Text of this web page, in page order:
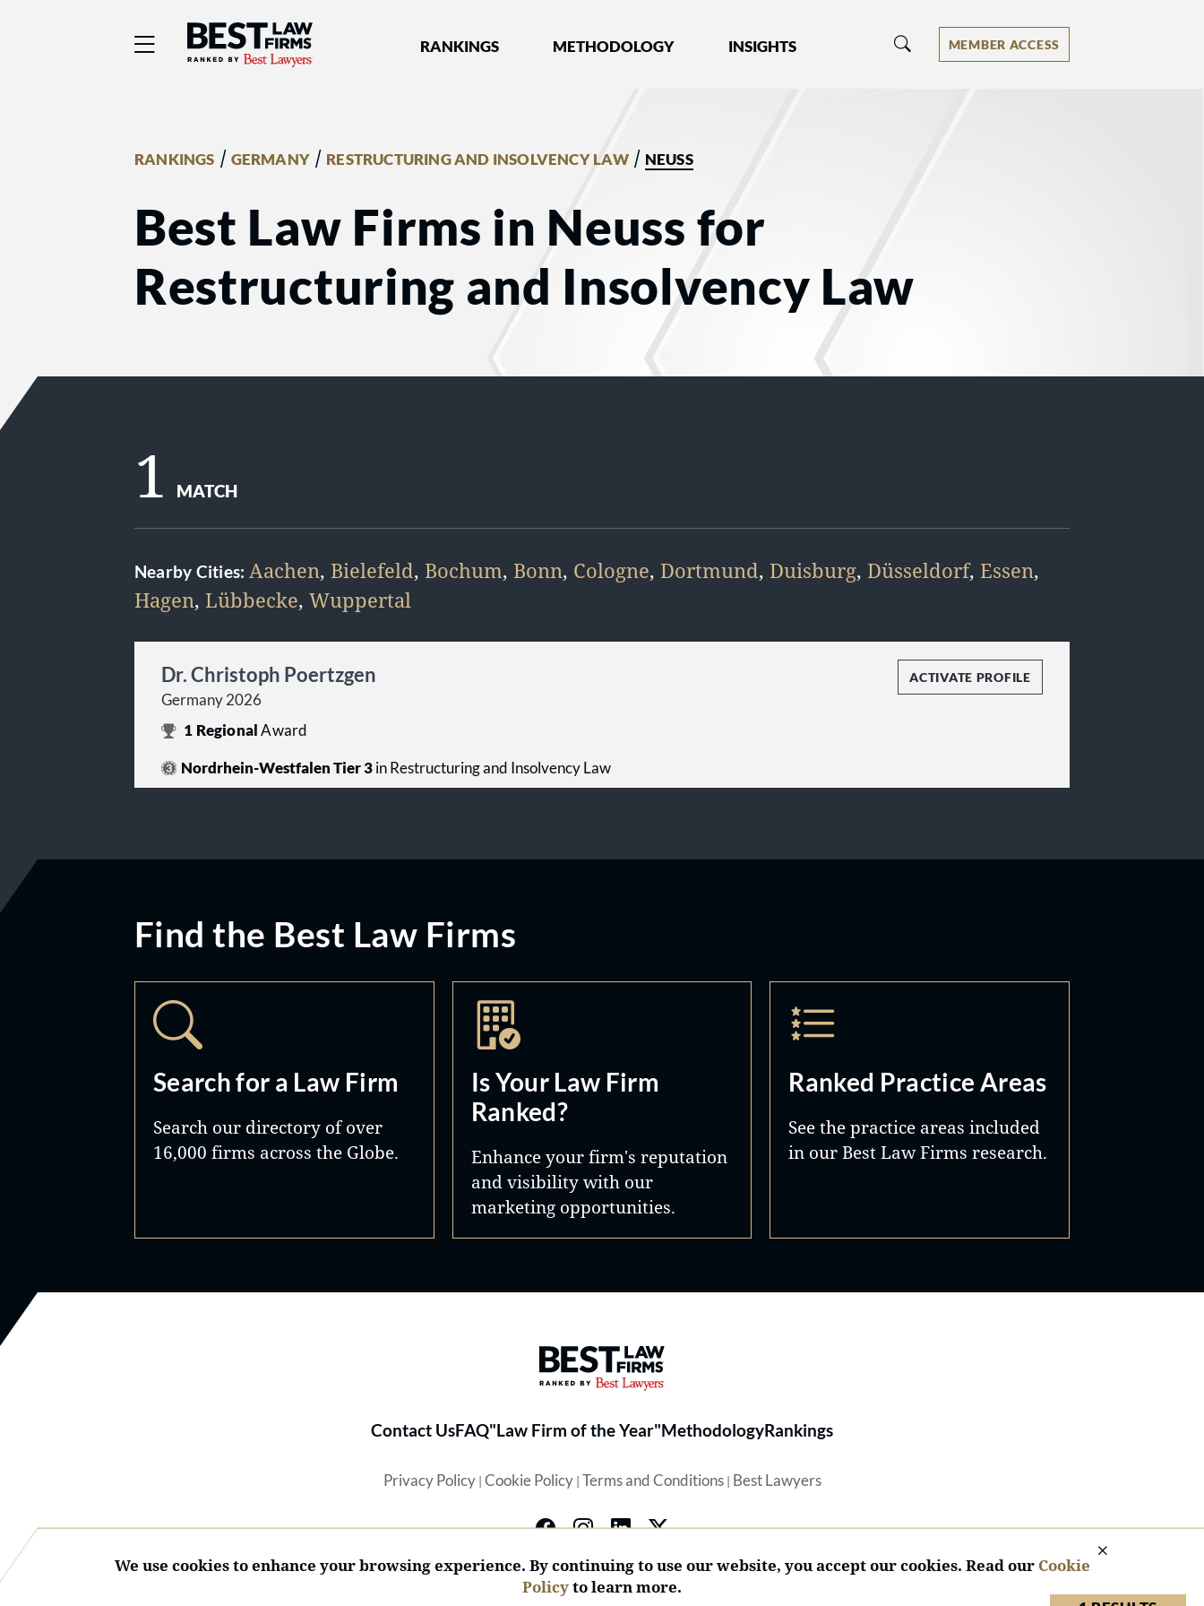
Best Law Firms® - Ranked by Best Lawyers®
RANKINGS METHODOLOGY INSIGHTS MEMBER ACCESS
RANKINGS / GERMANY / RESTRUCTURING AND INSOLVENCY LAW/ NEUSS
Best Law Firms in Neuss for
Restructuring and Insolvency Law
1 MATCH
Nearby Cities: Aachen, Bielefeld, Bochum, Bonn, Cologne, Dortmund, Duisburg, Düsseldorf, Essen,
Hagen, Lübbecke, Wuppertal
Dr. Christoph Poertzgen
Germany 2026
ACTIVATE PROFILE
1 RegionalAward
Nordrhein-Westfalen Tier 3in Restructuring and Insolvency Law
Find the Best Law Firms
Search for a Law Firm
Search our directory of over
16,000 firms across the Globe.
Is Your Law Firm
Ranked?
Enhance your firm's reputation
and visibility with our
marketing opportunities.
Ranked Practice Areas
See the practice areas included
in our Best Law Firms research.
Best Law Firms® - Ranked by Best Lawyers®
Contact UsFAQ"Law Firm of the Year"MethodologyRankings
Privacy Policy| Cookie Policy| Terms and Conditions| Best Lawyers
We use cookies to enhance your browsing experience. By continuing to use our website, you accept our cookies. Read our Cookie
Policyto learn more.